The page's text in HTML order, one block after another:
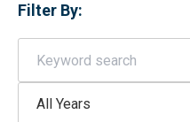
Filter By: